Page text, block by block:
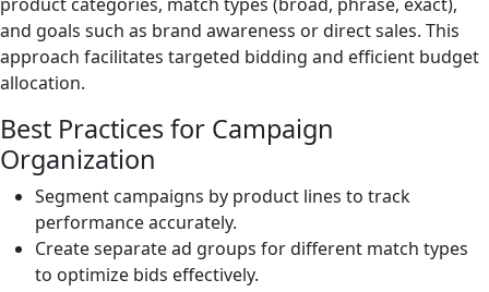
and goals such as brand awareness or direct sales. This
approach facilitates targeted bidding and efficient budget
allocation.
Best Practices for Campaign
Organization
Segment campaigns by product lines to track
performance accurately.
Create separate ad groups for different match types
to optimize bids effectively.